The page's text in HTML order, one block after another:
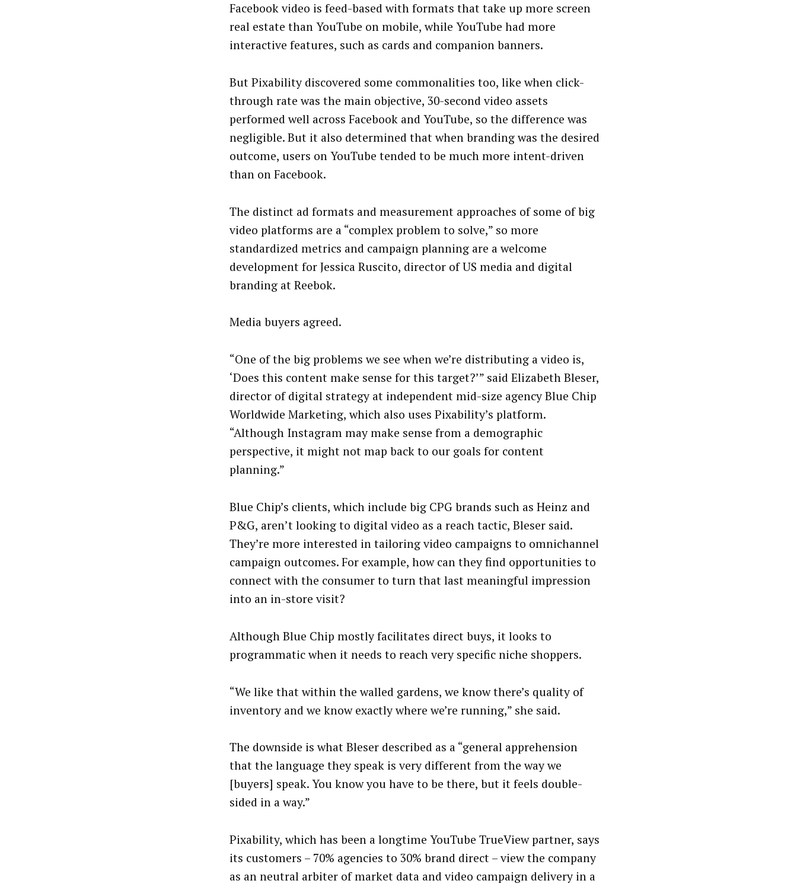
Facebook video is feed-based with formats that take up more screen
real estate than YouTube on mobile, while YouTube had more
interactive features, such as cards and companion banners.
But Pixability discovered some commonalities too, like when click-
through rate was the main objective, 30-second video assets
performed well across Facebook and YouTube, so the difference was
negligible. But it also determined that when branding was the desired
outcome, users on YouTube tended to be much more intent-driven
than on Facebook.
The distinct ad formats and measurement approaches of some of big
video platforms are a “complex problem to solve,” so more
standardized metrics and campaign planning are a welcome
development for Jessica Ruscito, director of US media and digital
branding at Reebok.
Media buyers agreed.
“One of the big problems we see when we’re distributing a video is,
‘Does this content make sense for this target?’” said Elizabeth Bleser,
director of digital strategy at independent mid-size agency Blue Chip
Worldwide Marketing, which also uses Pixability’s platform.
“Although Instagram may make sense from a demographic
perspective, it might not map back to our goals for content
planning.”
Blue Chip’s clients, which include big CPG brands such as Heinz and
P&G, aren’t looking to digital video as a reach tactic, Bleser said.
They’re more interested in tailoring video campaigns to omnichannel
campaign outcomes. For example, how can they find opportunities to
connect with the consumer to turn that last meaningful impression
into an in-store visit?
Although Blue Chip mostly facilitates direct buys, it looks to
programmatic when it needs to reach very specific niche shoppers.
“We like that within the walled gardens, we know there’s quality of
inventory and we know exactly where we’re running,” she said.
The downside is what Bleser described as a “general apprehension
that the language they speak is very different from the way we
[buyers] speak. You know you have to be there, but it feels double-
sided in a way.”
Pixability, which has been a longtime YouTube TrueView partner, says
its customers – 70% agencies to 30% brand direct – view the company
as an neutral arbiter of market data and video campaign delivery in a